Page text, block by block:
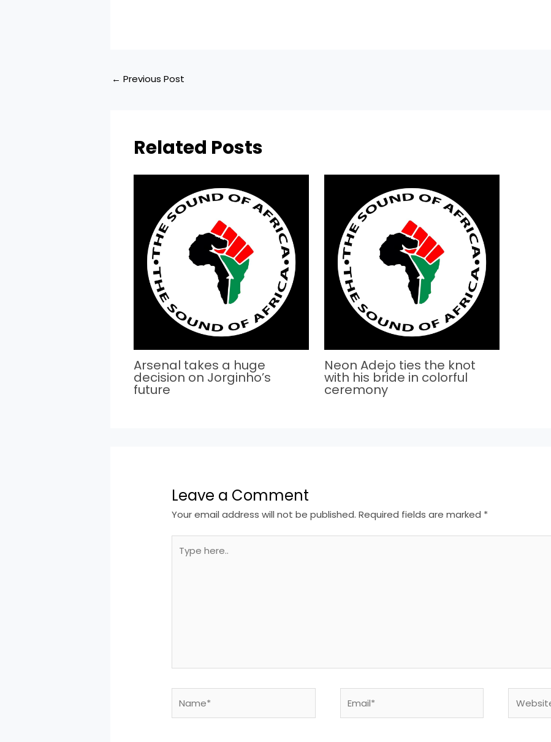
← Previous Post
Related Posts
Arsenal takes a huge
decision on Jorginho’s
future
Neon Adejo ties the knot
with his bride in colorful
ceremony
Leave a Comment
Your email address will not be published. Required fields are marked *
here..